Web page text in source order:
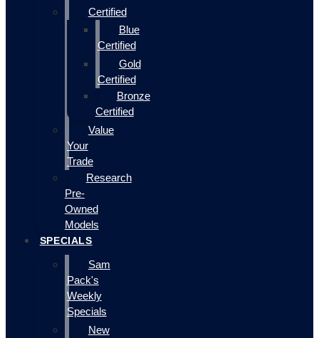
Certified
Blue
Certified
Gold
Certified
Bronze
Certified
Value
Your
Trade
Research
Pre-
Owned
Models
SPECIALS
Sam
Pack's
Weekly
Specials
New